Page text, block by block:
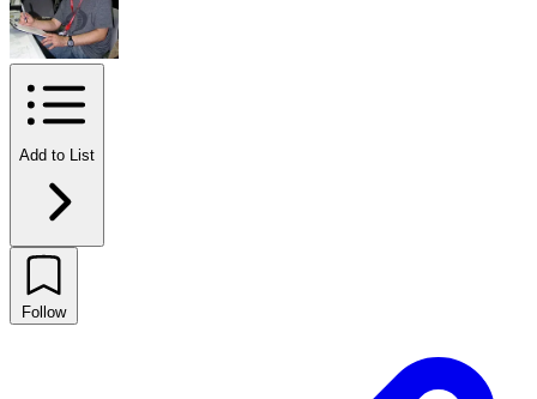
Add to List
Follow